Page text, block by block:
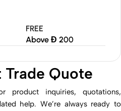
FREE
Above Đ 200
Trade Quote
product inquiries, quotations,
help. We’re always ready to